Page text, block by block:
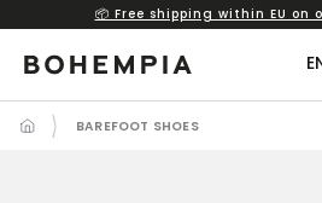
content
📦 Free shipping within EU on
BAREFOOT SHOES